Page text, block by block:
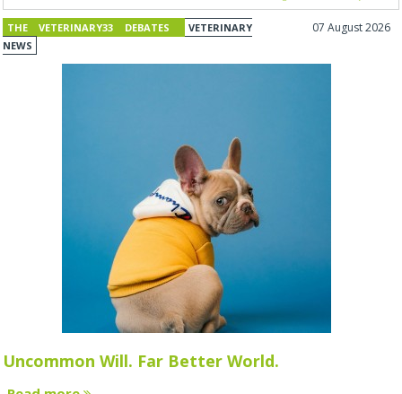
THE VETERINARY33 DEBATES
VETERINARY
NEWS
07 August 2026
Uncommon Will. Far Better World.